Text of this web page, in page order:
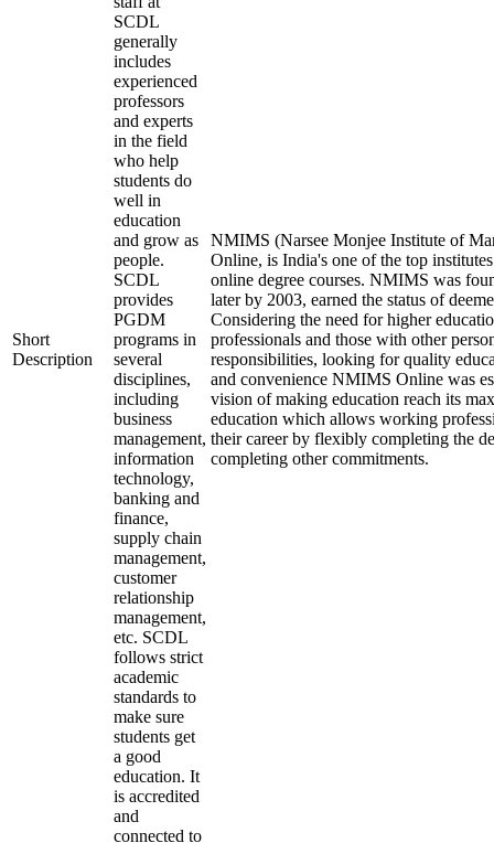
Short
Description
SCDL
generally
includes
experienced
professors
and experts
in the field
who help
students do
well in
education
and grow as
people.
SCDL
provides
PGDM
programs in
several
disciplines,
including
business
management,
information
technology,
banking and
finance,
supply chain
management,
customer
relationship
management,
etc. SCDL
follows strict
academic
standards to
make sure
students get
a good
education. It
is accredited
and
connected to
NMIMS (Narsee Monjee Institute of
Online, is India's one of the top
online degree courses. NMIMS was
later by 2003, earned the status of
Considering the need for higher
professionals and those with other
responsibilities, looking for quality
and convenience NMIMS Online was
vision of making education reach its
education which allows working
their career by flexibly completing the
completing other commitments.